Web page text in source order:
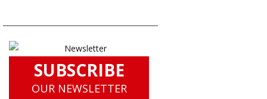
SUBSCRIBE
OUR NEWSLETTER